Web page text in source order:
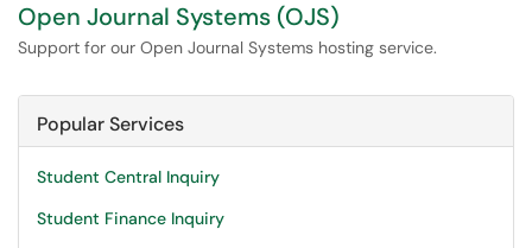
Open Journal Systems (OJS)
Support for our Open Journal Systems hosting service.
Popular Services
Student Central Inquiry
Student Finance Inquiry